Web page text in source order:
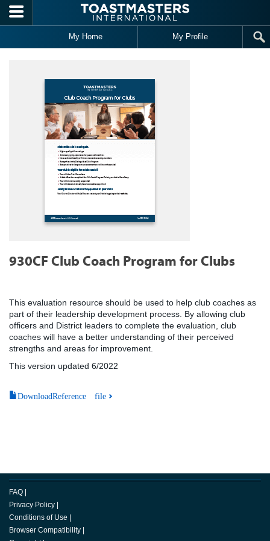
Skip to main content
My Home My Profile
930CF Club Coach Program for Clubs
This evaluation resource should be used to help club coaches as
part of their leadership development process. By allowing club
officers and District leaders to complete the evaluation, club
coaches will have a better understanding of their perceived
strengths and areas for improvement.
This version updated 6/2022
DownloadReference file
FAQ
Privacy Policy
Conditions of Use
Browser Compatibility